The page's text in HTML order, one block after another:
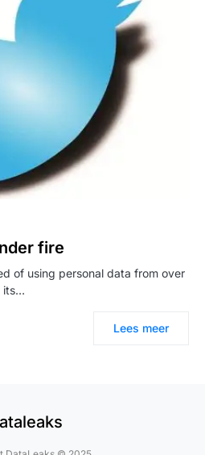
fire
of using personal data from over
its…
Lees meer